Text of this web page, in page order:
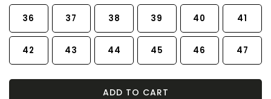
36 37 38 39 40 41
42 43 44 45 46 47
ADD TO CART